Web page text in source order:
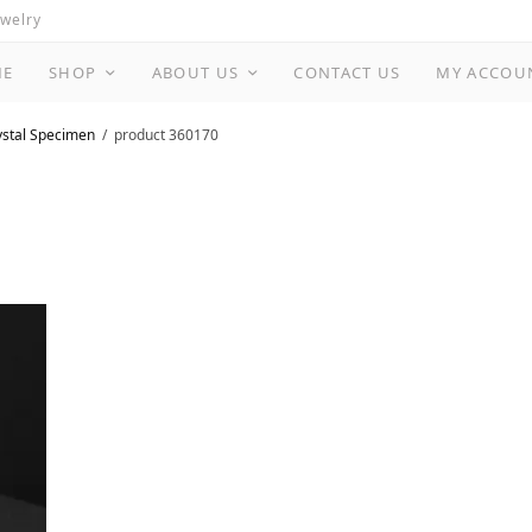
SHOP ABOUT US CONTACT US MY
Specimen product 360170